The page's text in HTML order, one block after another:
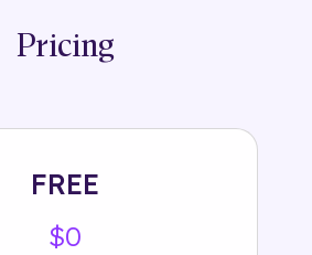
Pricing
FREE
$0